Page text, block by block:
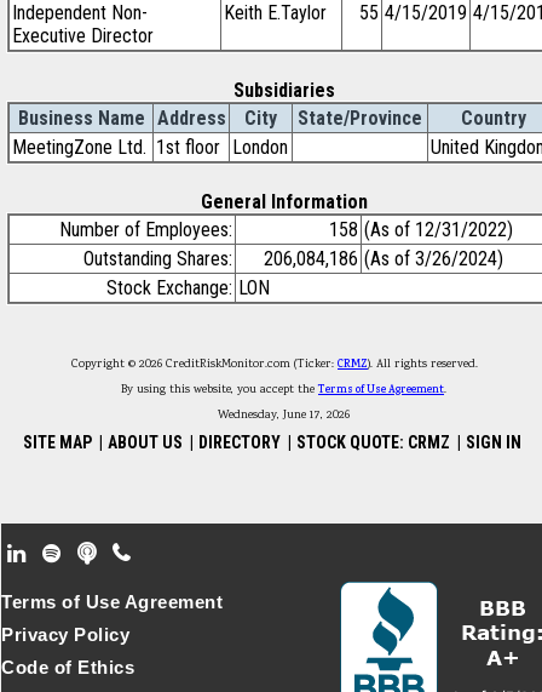
Independent Non-
Executive Director
Keith E.Taylor 55 4/15/2019 4/15/
Subsidiaries
Business Name Address City State/Province
Country
MeetingZone Ltd. 1st floor London United
General Information
Number of Employees:
158 (As of 12/31/2022)
Outstanding Shares:
206,084,186 (As of 3/26/2024)
Stock Exchange: LON
Copyright © 2026 CreditRiskMonitor.com (Ticker: CRMZ). All rights reserved.
By using this website, you accept theTerms of Use Agreement.
Wednesday, June 17, 2026
SITE MAP ABOUT US DIRECTORY STOCK QUOTE: CRMZ SIGN IN
Footer Secondary Menu
Terms of Use Agreement
Privacy Policy
Code of Ethics